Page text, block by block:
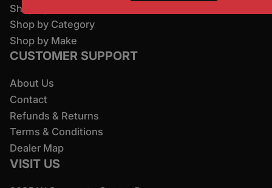
Shop By Brand
Shop by Category
Shop by Make
CUSTOMER SUPPORT
About Us
Contact
Refunds & Returns
Terms & Conditions
Dealer Map
VISIT US